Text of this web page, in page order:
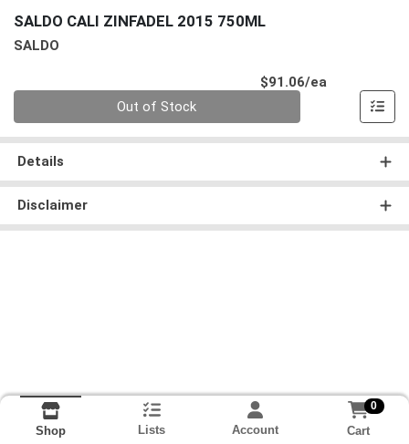
SALDO CALI ZINFADEL 2015 750ML
SALDO
$91.06/ea
Out of Stock
Details
Disclaimer
Shop Lists Account
0
Cart